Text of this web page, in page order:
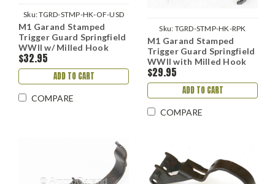
Sku:TGRD-STMP-HK-OF-USD
M1 Garand Stamped
Trigger Guard Springfield
WWII w/ Milled Hook
$32.95
ADD TO CART
COMPARE
Sku: TGRD-STMP-HK-RPK
M1 Garand Stamped
Trigger Guard Springfield
WWII with Milled Hook
$29.95
ADD TO CART
COMPARE